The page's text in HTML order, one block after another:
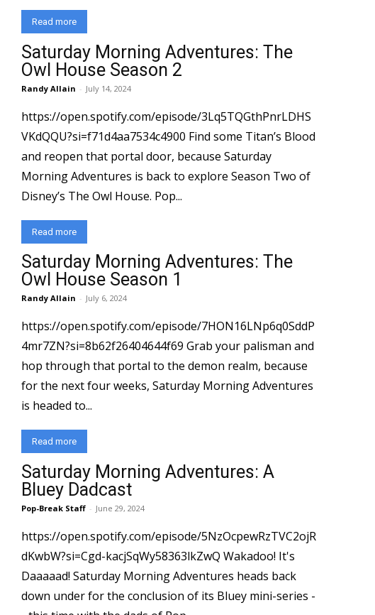
Read more
Saturday Morning Adventures: The
Owl House Season 2
Randy Allain - July 14, 2024
https://open.spotify.com/episode/3Lq5TQGthPnrLDHS
VKdQQU?si=f71d4aa7534c4900 Find some Titan’s Blood
and reopen that portal door, because Saturday
Morning Adventures is back to explore Season Two of
Disney’s The Owl House. Pop...
Read more
Saturday Morning Adventures: The
Owl House Season 1
Randy Allain - July 6, 2024
https://open.spotify.com/episode/7HON16LNp6q0SddP
4mr7ZN?si=8b62f26404644f69 Grab your palisman and
hop through that portal to the demon realm, because
for the next four weeks, Saturday Morning Adventures
is headed to...
Read more
Saturday Morning Adventures: A
Bluey Dadcast
Pop-Break Staff - June 29, 2024
https://open.spotify.com/episode/5NzOcpewRzTVC2ojR
dKwbW?si=Cgd-kacjSqWy58363lkZwQ Wakadoo! It's
Daaaaad! Saturday Morning Adventures heads back
down under for the conclusion of its Bluey mini-series -